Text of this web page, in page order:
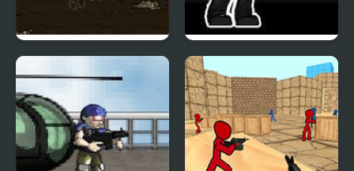
Armored Warfare 1917 Strike of War